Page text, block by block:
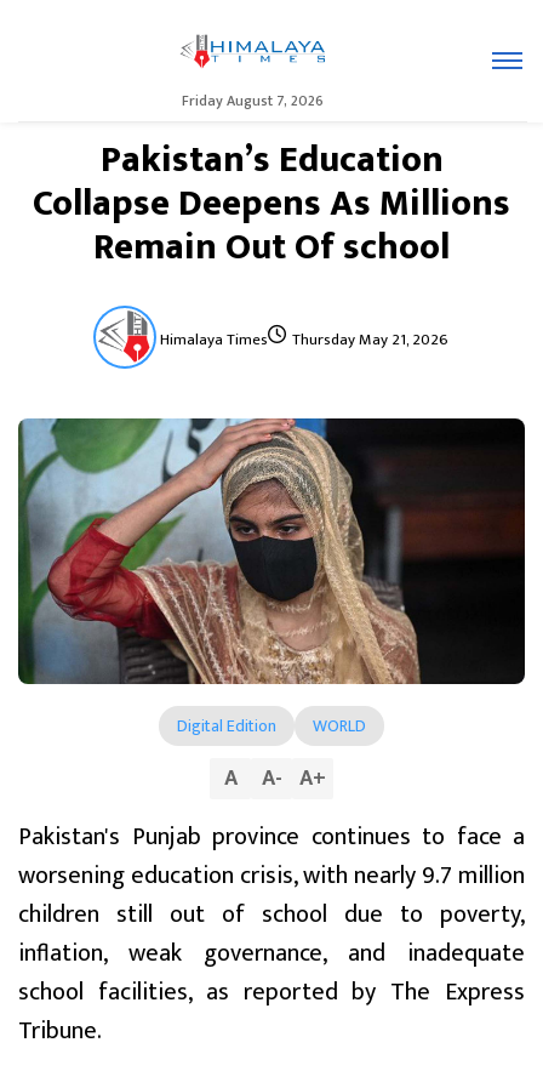
Friday August 7, 2026
Pakistan’s Education
Collapse Deepens As Millions
Remain Out Of school
Himalaya Times Thursday May 21, 2026
Digital Edition WORLD
A A- A+
Pakistan's Punjab province continues to face a
worsening education crisis, with nearly 9.7 million
children still out of school due to poverty,
inflation, weak governance, and inadequate
school facilities, as reported by The Express
Tribune.